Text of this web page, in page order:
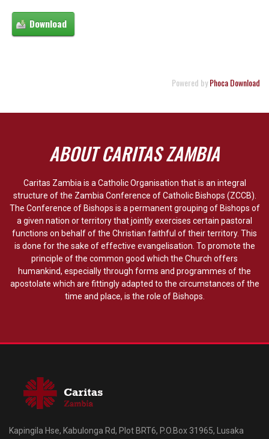
Powered byPhoca Download
ABOUT CARITAS ZAMBIA
Caritas Zambia is a Catholic Organisation that is an integral
structure of the Zambia Conference of Catholic Bishops (ZCCB).
The Conference of Bishops is a permanent grouping of Bishops of
a given nation or territory that jointly exercises certain pastoral
functions on behalf of the Christian faithful of their territory. This
is done for the sake of effective evangelisation. To promote the
principle of the common good which the Church offers
humankind, especially through forms and programmes of the
apostolate which are fittingly adapted to the circumstances of the
time and place, is the role of Bishops.
Kapingila Hse, Kabulonga Rd, Plot BRT6, P.O.Box 31965, Lusaka